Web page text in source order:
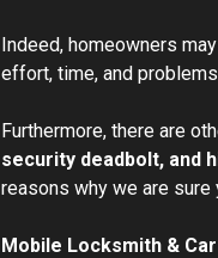
Indeed, homeowners
effort, time, and
Furthermore, there are
security deadbolt, and
reasons why we are
Mobile Locksmith &